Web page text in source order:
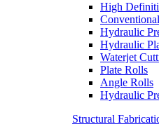
High
Hydraulic
Hydraulic
Waterjet
Plate Rolls
Angle Rolls
Hydraulic
Structural